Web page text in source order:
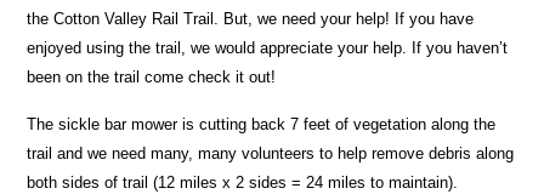
the Cotton Valley Rail Trail. But, we need your help! If you have
enjoyed using the trail, we would appreciate your help. If you haven’t
been on the trail come check it out!
The sickle bar mower is cutting back 7 feet of vegetation along the
trail and we need many, many volunteers to help remove debris along
both sides of trail (12 miles x 2 sides = 24 miles to maintain).